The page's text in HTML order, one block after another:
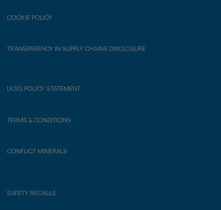
COOKIE POLICY
TRANSPARENCY IN SUPPLY CHAINS DISCLOSURE
LKSG POLICY STATEMENT
TERMS & CONDITIONS
CONFLICT MINERALS
SAFETY RECALLS